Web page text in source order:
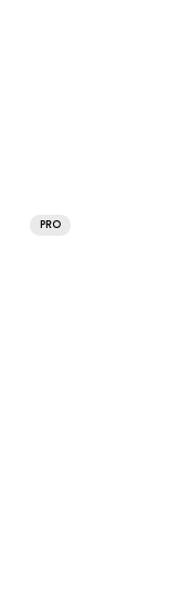
PRO